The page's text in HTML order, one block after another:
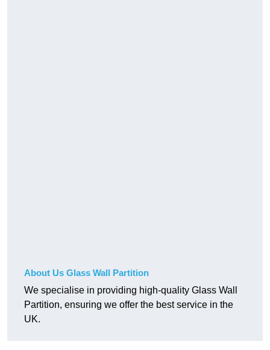
About Us Glass Wall Partition
We specialise in providing high-quality Glass Wall
Partition, ensuring we offer the best service in the
UK.